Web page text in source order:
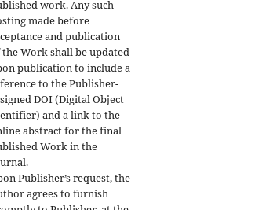
work. Any such
made before
and publication
Work shall be updated
publication to include a
to the Publisher-
DOI (Digital Object
and a link to the
abstract for the final
Work in the
Publisher’s request, the
agrees to furnish